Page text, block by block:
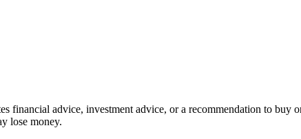
financial advice, investment advice, or a recommendation to buy
lose money.